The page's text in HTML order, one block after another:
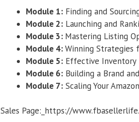
Module 1: Finding and
Module 2: Launching and
​Module 3: Mastering Listing
Module 4:Winning Strategies
​Module 5:​ Effective Inventory
Module 6: Building a Brand
Module 7: Scaling Your
Sales Page:_https://